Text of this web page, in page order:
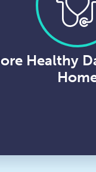
Healthy